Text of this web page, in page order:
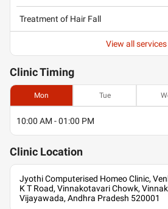
Treatment of Hair Fall
View all services
ClinicTiming
Mon Tue
10:00 AM - 01:00 PM
Clinic Location
Jyothi Computerised Homeo Clinic,
K T Road, Vinnakotavari Chowk,
Vijayawada, Andhra Pradesh 520001